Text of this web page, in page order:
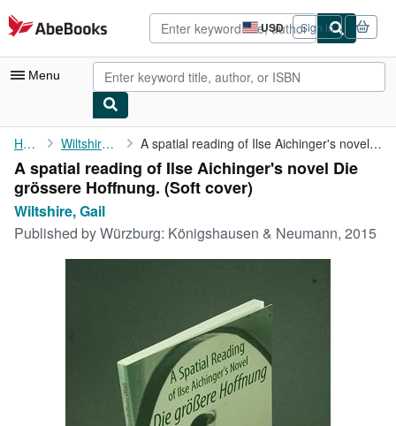
Skip to main content
AbeBooks.com USD
Site
shopping
preferences
Sign in
Menu
My Account
My Purchases
Advanced Search
Browse Collections
Home Wiltshire, Gail A spatial reading of Ilse Aichinger's novel Die grössere ...
A spatial reading of Ilse Aichinger's novel Die
grössere Hoffnung. (Soft cover)
Wiltshire, Gail
Published byWürzburg: Königshausen & Neumann, 2015